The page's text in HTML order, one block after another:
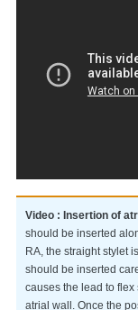
Video : Insertion of
should be inserted
RA, the straight stylet
should be inserted
causes the lead to
atrial wall. Once the